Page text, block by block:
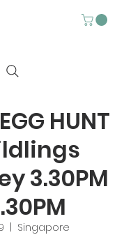
HUNT
3.30PM
  |
Singapore